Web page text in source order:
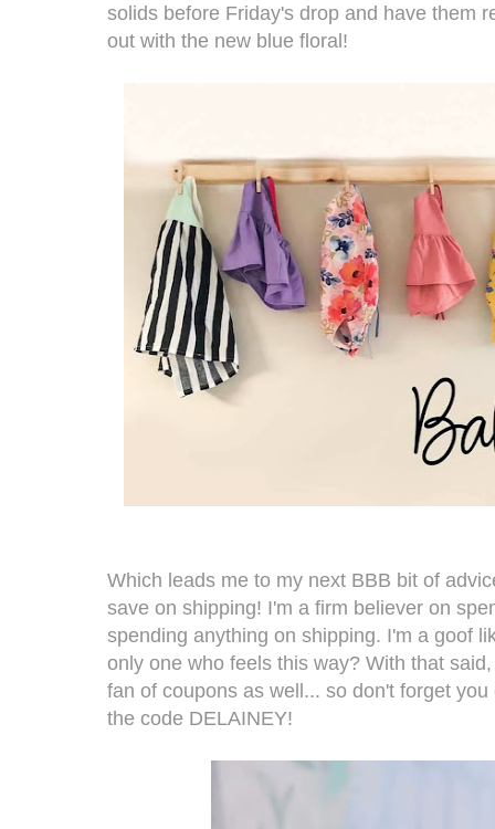
solids before Friday's drop and have them
out with the new blue floral!
Which leads me to my next BBB bit of
save on shipping! I'm a firm believer on
spending anything on shipping. I'm a goof
only one who feels this way? With that
fan of coupons as well... so don't forget
the code DELAINEY!